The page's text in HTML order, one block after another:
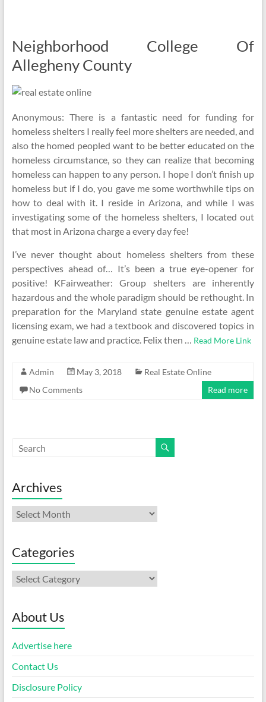
Neighborhood College Of
Allegheny County
Anonymous: There is a fantastic need for funding for
homeless shelters I really feel more shelters are needed, and
also the homed peopled want to be better educated on the
homeless circumstance, so they can realize that becoming
homeless can happen to any person. I hope I don’t finish up
homeless but if I do, you gave me some worthwhile tips on
how to deal with it. I reside in Arizona, and while I was
investigating some of the homeless shelters, I located out
that most in Arizona charge a every day fee!
I’ve never thought about homeless shelters from these
perspectives ahead of… It’s been a true eye-opener for
positive! KFairweather: Group shelters are inherently
hazardous and the whole paradigm should be rethought. In
preparation for the Maryland state genuine estate agent
licensing exam, we had a textbook and discovered topics in
genuine estate law and practice. Felix then … Read More Link
Admin May 3, 2018
Real Estate Online
No Comments
Read more
Archives
Archives
Categories
Categories
About Us
Advertise here
Contact Us
Disclosure Policy